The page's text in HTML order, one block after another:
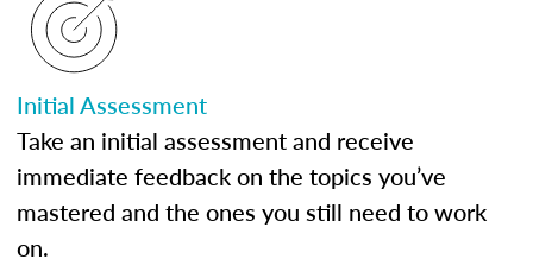
Initial Assessment
Take an initial assessment and receive
immediate feedback on the topics you’ve
mastered and the ones you still need to work
on.